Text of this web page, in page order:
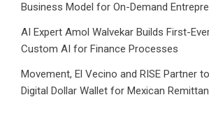
Business Model for On-Demand
AI Expert Amol Walvekar Builds First-
Custom AI for Finance Processes
Movement, El Vecino and RISE Partner
Digital Dollar Wallet for Mexican